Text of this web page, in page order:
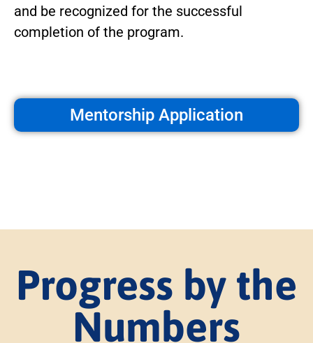
and be recognized for the successful
completion of the program.
Mentorship Application
Progress by the
Numbers